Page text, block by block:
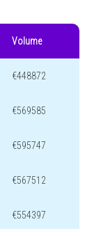
Volume
€448872
€569585
€595747
€567512
€554397